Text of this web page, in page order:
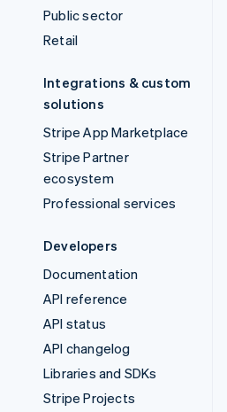
Public sector
Retail
Integrations & custom
solutions
Stripe App Marketplace
Stripe Partner
ecosystem
Professional services
Developers
Documentation
API reference
API status
API changelog
Libraries and SDKs
Stripe Projects